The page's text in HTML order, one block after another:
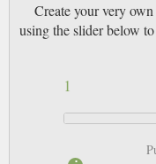
Create your very
using the slider below
1